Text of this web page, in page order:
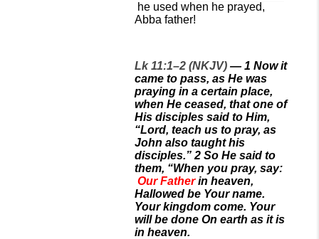
he used when he prayed,
Abba father!
Lk 11:1–2 (NKJV) — 1 Now it
came to pass, as He was
praying in a certain place,
when He ceased, that one of
His disciples said to Him,
“Lord, teach us to pray, as
John also taught his
disciples.” 2 So He said to
them, “When you pray, say:
Our Father in heaven,
Hallowed be Your name.
Your kingdom come. Your
will be done On earth as it is
in heaven.